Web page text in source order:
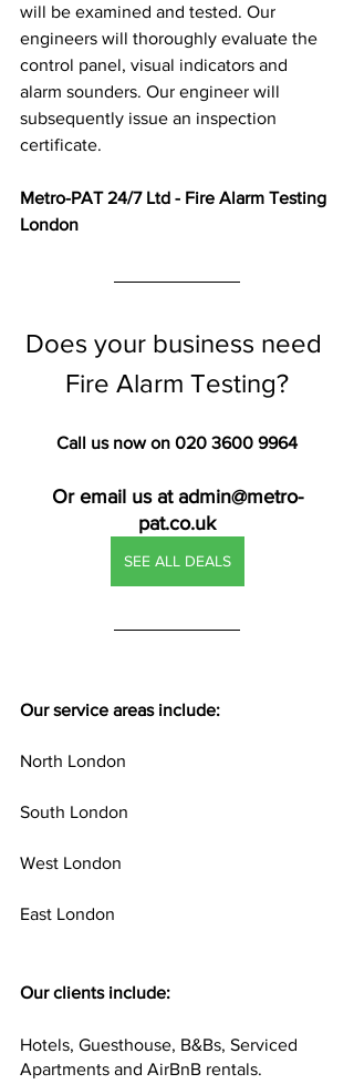
will be examined and tested. Our
engineers will thoroughly evaluate the
control panel, visual indicators and
alarm sounders. Our engineer will
subsequently issue an inspection
certificate.
Metro-PAT 24/7 Ltd - Fire Alarm Testing
London
Does your business need
Fire Alarm Testing?
Call us now on 020 3600 9964
Or email us at admin@metro-
pat.co.uk
SEE ALL DEALS
Our service areas include:
North London
South London
West London
East London
Our clients include:
Hotels, Guesthouse, B&Bs, Serviced
Apartments and AirBnB rentals.